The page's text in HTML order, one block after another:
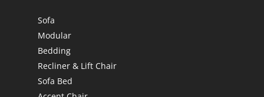
Sofa
Modular
Bedding
Recliner & Lift Chair
Sofa Bed